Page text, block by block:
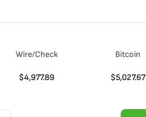
Wire/Check Bitcoin
$4,977.89 $5,027.67